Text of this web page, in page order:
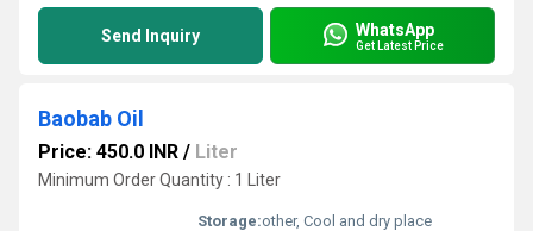
Send Inquiry WhatsApp
Get Latest Price
Baobab Oil
Price: 450.0 INR / Liter
Minimum Order Quantity : 1 Liter
Storage:other, Cool and dry place